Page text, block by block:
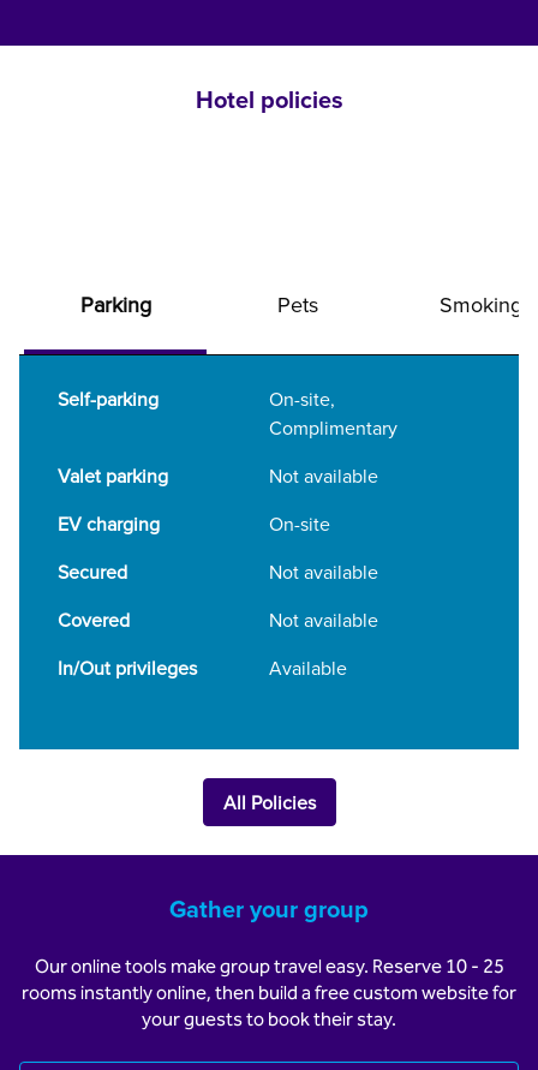
Hotel policies
Parking Pets Smoking
Self-parking On-site,
Complimentary
Valet parking
Not available
EV charging
On-site
Secured
Not available
Covered
Not available
In/Out privileges
Available
All Policies
Gather your group
Our online tools make group travel easy. Reserve 10 - 25
rooms instantly online, then build a free custom website for
your guests to book their stay.